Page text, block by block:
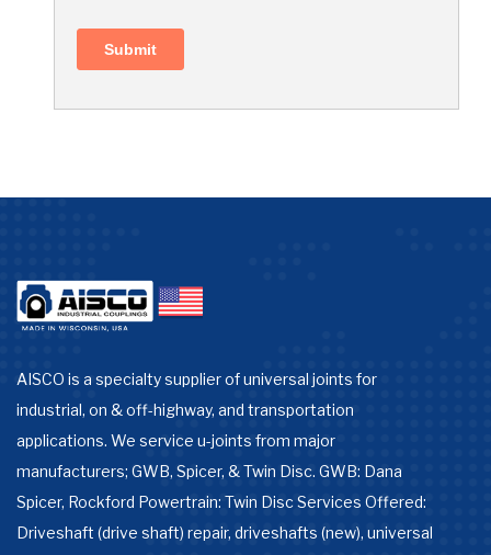
AISCO is a specialty supplier of universal joints for
industrial, on & off-highway, and transportation
applications. We service u-joints from major
manufacturers; GWB, Spicer, & Twin Disc. GWB: Dana
Spicer, Rockford Powertrain: Twin Disc Services Offered:
Driveshaft (drive shaft) repair, driveshafts (new), universal